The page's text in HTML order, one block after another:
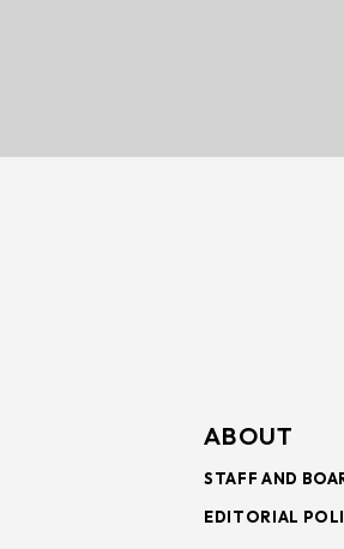
ABOUT
STAFF AND
EDITORIAL